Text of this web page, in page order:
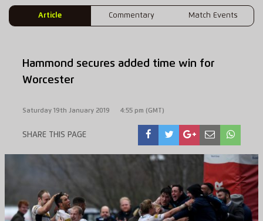
Article Commentary Match Events
Hammond secures added time win for
Worcester
Saturday 19th January 2019 4:55 pm (GMT)
SHARE THIS PAGE